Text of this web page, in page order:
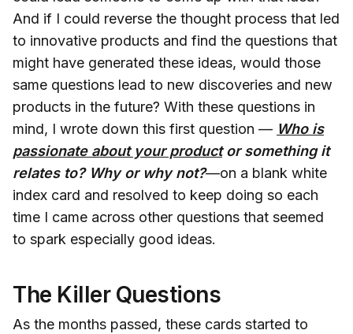
And if I could reverse the thought process that led
to innovative products and find the questions that
might have generated these ideas, would those
same questions lead to new discoveries and new
products in the future? With these questions in
mind, I wrote down this first question — Who is
passionate about your productor something it
relates to? Why or why not?—on a blank white
index card and resolved to keep doing so each
time I came across other questions that seemed
to spark especially good ideas.
The Killer Questions
As the months passed, these cards started to